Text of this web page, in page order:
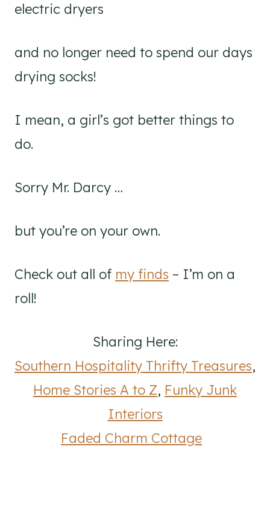
electric dryers
and no longer need to spend our days
drying socks!
I mean, a girl’s got better things to
do.
Sorry Mr. Darcy …
but you’re on your own.
Check out all of my finds – I’m on a
roll!
Sharing Here:
Southern Hospitality Thrifty Treasures,
Home Stories A to Z, Funky Junk
Interiors
Faded Charm Cottage